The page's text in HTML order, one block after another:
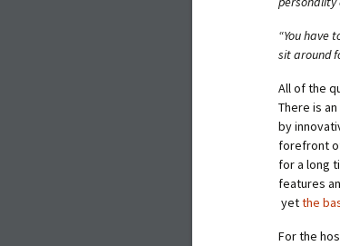
“You have
sit around
All of the
There is
by
forefront
for a long
features
yetthe
For the